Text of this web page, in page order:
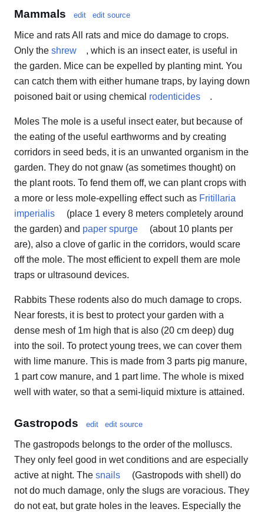
Mammals edit edit source
Mice and rats All rats and mice do damage to crops.
Only the shrew
, which is an insect eater, is useful in
the garden. Mice can be expelled by planting mint. You
can catch them with either humane traps, by laying down
poisoned bait or using chemical rodenticides .
Moles The mole is a useful insect eater, but because of
the eating of the useful earthworms and by creating
corridors in seed beds, it is an unwanted organism in the
garden. They do not gnaw (as sometimes thought) on
the plant roots. To fend them off, we can plant crops with
a more or less mole-expelling effect such as Fritillaria
imperialis
(place 1 every 8 meters completely around
the garden) and paper spurge
(about 10 plants per
are), also a clove of garlic in the corridors, would scare
off the mole. The most efficient to expell them are mole
traps or ultrasound devices.
Rabbits These rodents also do much damage to crops.
Near forests, it is best to protect your garden with a
dense mesh of 1m high that is also (20 cm deep) dug
into the soil. To protect young trees, we can cover them
with lime manure. This is made from 3 parts pig manure,
1 part cow manure, and 1 part lime. The whole is mixed
well with water, so that a semi-liquid mixture is attained.
Gastropods edit edit source
The gastropods belongs to the order of the molluscs.
They only feel good in wet conditions and are especially
active at night. The snails
(Gastropods with shell) do
not do much damage, only the slugs are voracious. They
do not eat, but grate holes in the leaves. Especially the